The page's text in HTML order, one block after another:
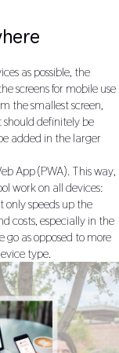
as possible, the
screens for mobile use
the smallest screen,
definitely be
added in the larger
App (PWA). This way,
work on all devices:
only speeds up the
costs, especially in the
as opposed to more
type.